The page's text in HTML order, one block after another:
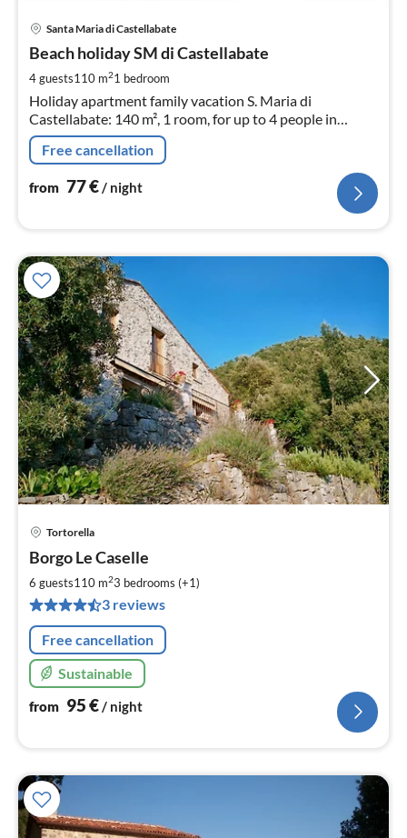
Santa Maria di Castellabate
Beach holiday SM di Castellabate
4 guests110 m21 bedroom
Holiday apartment family vacation S. Maria di
Castellabate: 140 m², 1 room, for up to 4 people in
Campania.
Free cancellation
from 77€/ night
Tortorella
Borgo Le Caselle
6 guests110 m23 bedrooms (+1)
3 reviews
Free cancellation
Sustainable
from 95€/ night